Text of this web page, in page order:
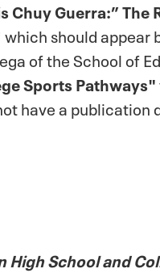
Chuy Guerra:”
which should appear
of the School of
Sports Pathways"
have a publication
High School and